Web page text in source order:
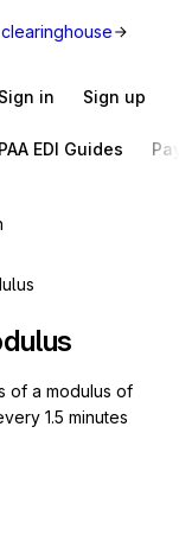
Sign in Sign up
EDI Guides
of a modulus of
1.5 minutes